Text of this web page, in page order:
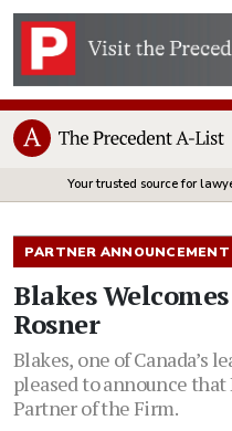
Your trusted source for
PARTNER ANNOUNCEMENT
Blakes
Rosner
Blakes, one of Canada’s
pleased to announce that
Partner of the Firm.